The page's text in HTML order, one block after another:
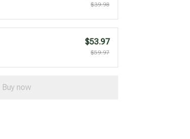
$39.98
$53.97
$59.97
Buy now